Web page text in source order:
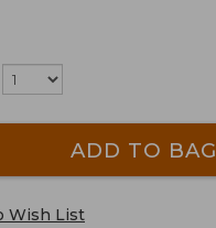
ADD TO BAG
Wish List